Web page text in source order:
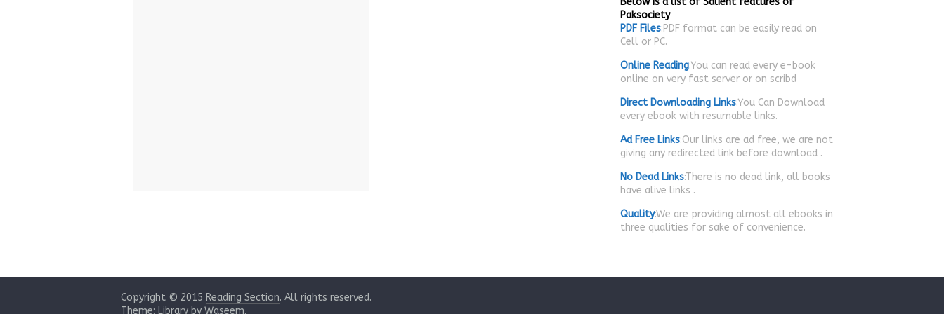
Paksociety
PDF Files:PDF format can be easily read on
Cell or PC.
Online Reading:You can read every e-book
online on very fast server or on scribd
Direct Downloading Links:You Can Download
every ebook with resumable links.
Ad Free Links:Our links are ad free, we are not
giving any redirected link before download .
No Dead Links:There is no dead link, all books
have alive links .
Quality:We are providing almost all ebooks in
three qualities for sake of convenience.
Copyright © 2015 Reading Section. All rights reserved.
Theme: Library by Waseem.